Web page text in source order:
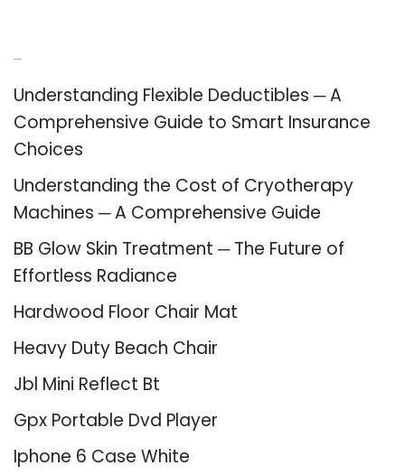
Understanding Flexible Deductibles ─ A
Comprehensive Guide to Smart Insurance
Choices
Understanding the Cost of Cryotherapy
Machines ─ A Comprehensive Guide
BB Glow Skin Treatment ─ The Future of
Effortless Radiance
Hardwood Floor Chair Mat
Heavy Duty Beach Chair
Jbl Mini Reflect Bt
Gpx Portable Dvd Player
Iphone 6 Case White